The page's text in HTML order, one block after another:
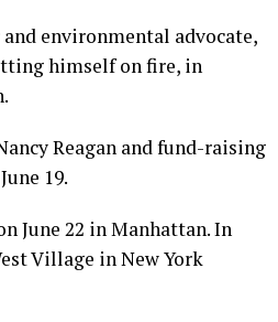
environmental advocate,
himself on fire, in
Reagan and fund-raising
19.
June 22 in Manhattan. In
Village in New York